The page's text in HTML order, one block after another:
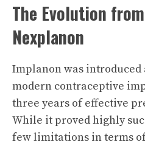
The Evolution
Nexplanon
Implanon was introduced
modern contraceptive
three years of effective
While it proved highly
few limitations in terms